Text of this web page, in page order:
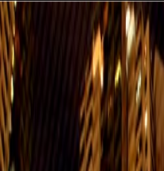
Interchange：Admiralty/Mong Kok/
Service Hours:06:01-23:55
Interchange：Admiralty/Mong Kok/